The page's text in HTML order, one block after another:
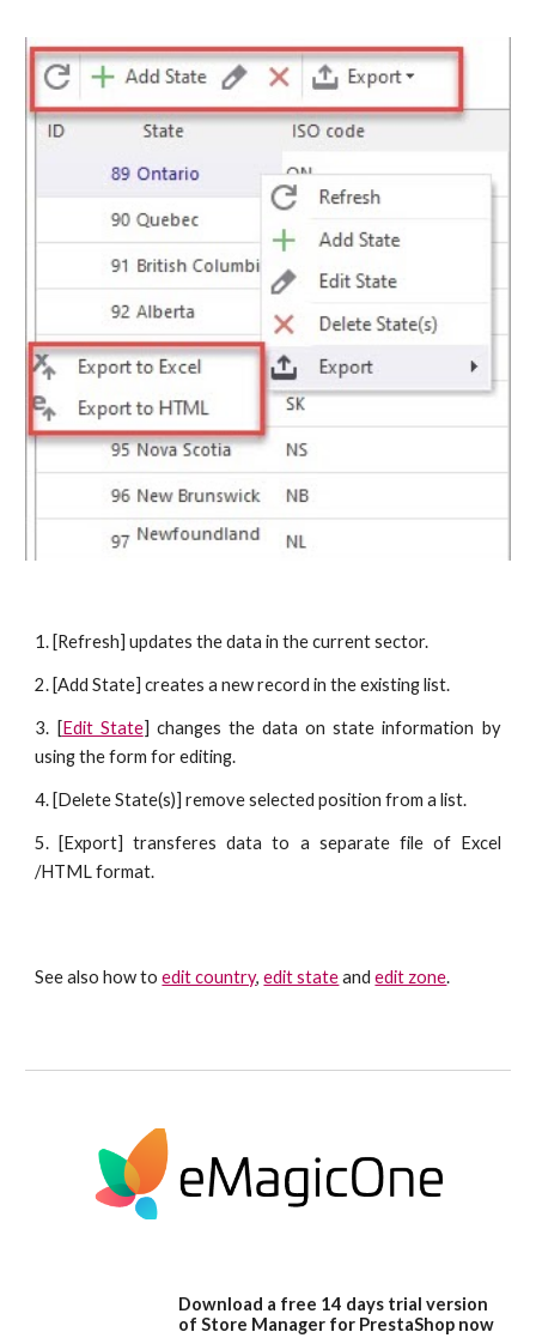
1. [Refresh] updates the data in the current sector.
2. [Add State] creates a new record in the existing list.
3. [Edit State] changes the data on state information by
using the form for editing.
4. [Delete State(s)] remove selected position from a list.
5. [Export] transferes data to a separate file of Excel
/HTML format.
See also how to edit country, edit state and edit zone.
Download a free 14 days trial version
of Store Manager for PrestaShop now